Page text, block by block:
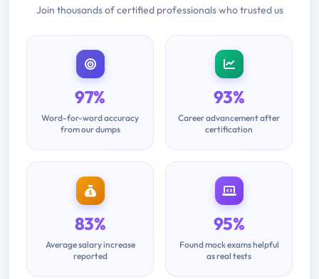
Join thousands of certified professionals who trusted us
97%
Word-for-word accuracy
from our dumps
93%
Career advancement after
certification
83%
Average salary increase
reported
95%
Found mock exams helpful
as real tests